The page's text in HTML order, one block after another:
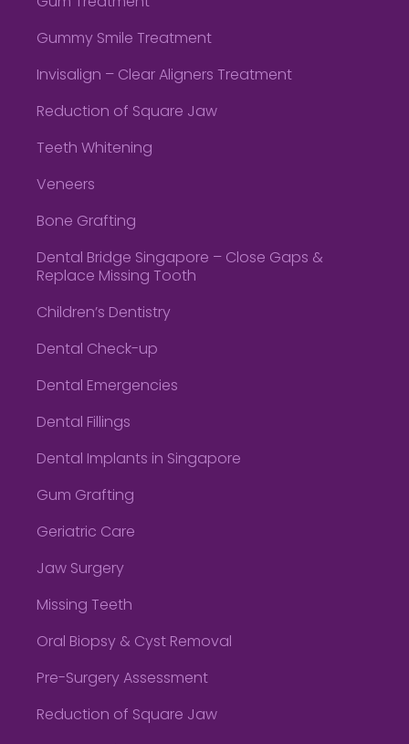
Gummy Smile Treatment
Invisalign – Clear Aligners Treatment
Reduction of Square Jaw
Teeth Whitening
Veneers
Bone Grafting
Dental Bridge Singapore – Close Gaps &
Replace Missing Tooth
Children’s Dentistry
Dental Check-up
Dental Emergencies
Dental Fillings
Dental Implants in Singapore
Gum Grafting
Geriatric Care
Jaw Surgery
Missing Teeth
Oral Biopsy & Cyst Removal
Pre-Surgery Assessment
Reduction of Square Jaw